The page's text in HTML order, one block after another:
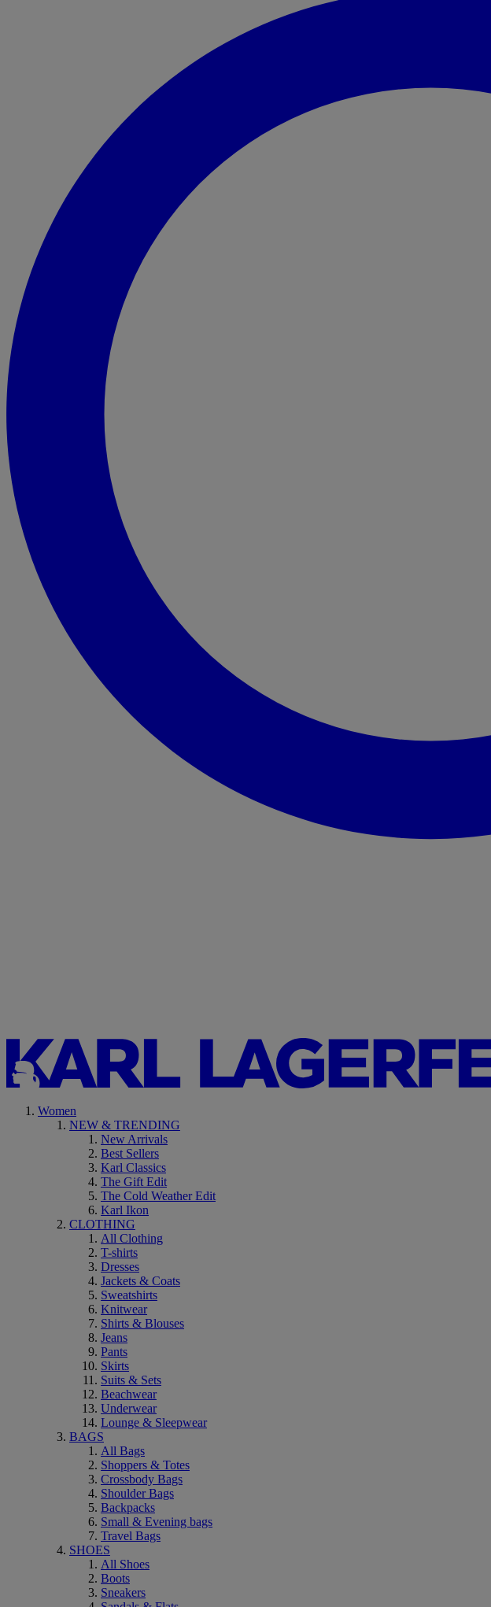
Women
NEW & TRENDING
New Arrivals
Best Sellers
Karl Classics
The Gift Edit
The Cold Weather Edit
Karl Ikon
CLOTHING
All Clothing
T-shirts
Dresses
Jackets & Coats
Sweatshirts
Knitwear
Shirts & Blouses
Jeans
Pants
Skirts
Suits & Sets
Beachwear
Underwear
Lounge & Sleepwear
BAGS
All Bags
Shoppers & Totes
Crossbody Bags
Shoulder Bags
Backpacks
Small & Evening bags
Travel Bags
SHOES
All Shoes
Boots
Sneakers